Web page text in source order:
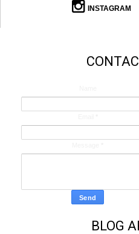
INSTAGRAM
BLOG